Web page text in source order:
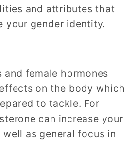
and attributes that
your gender identity.
and female hormones
on the body which
to tackle. For
can increase your
well as general focus in